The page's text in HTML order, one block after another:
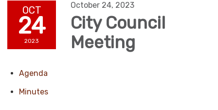
OCT
24
2023
October 24, 2023
City Council
Meeting
Agenda
Minutes